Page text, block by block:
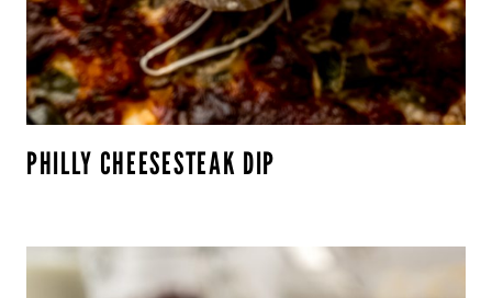
PHILLY CHEESESTEAK DIP